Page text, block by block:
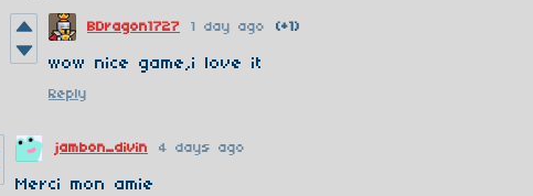
BDragon1727 1 day ago (+1)
wow nice game,i love it
Reply
jambon_divin 4 days ago
Merci mon amie